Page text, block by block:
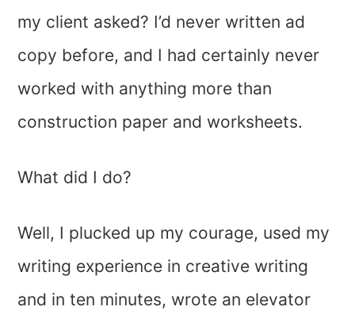
my client asked? I’d never written ad
copy before, and I had certainly never
worked with anything more than
construction paper and worksheets.
What did I do?
Well, I plucked up my courage, used my
writing experience in creative writing
and in ten minutes, wrote an elevator